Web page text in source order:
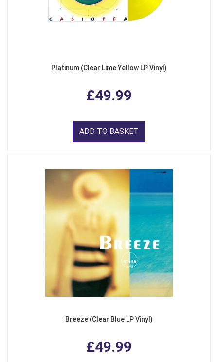
Platinum (Clear Lime Yellow LP Vinyl)
£49.99
ADD TO BASKET
Breeze (Clear Blue LP Vinyl)
£49.99